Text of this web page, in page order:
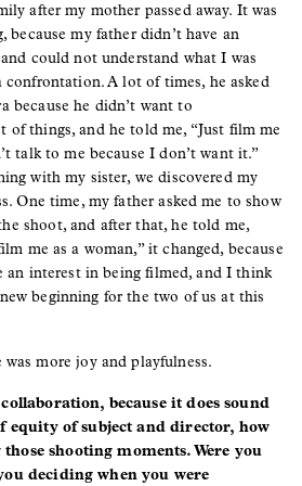
after my mother passed away. It was
my father didn’t have an
could not understand what I was
A lot of times, he asked
because he didn’t want to
of things, and he told me, “Just film me
talk to me because I don’t want it.”
with my sister, we discovered my
One time, my father asked me to show
shoot, and after that, he told me,
me as a woman,” it changed, because
an interest in being filmed, and I think
beginning for the two of us at this
was more joy and playfulness.
because it does sound
equity of subject and director, how
shooting moments. Were you
deciding when you were